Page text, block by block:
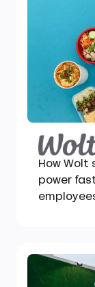
How
power